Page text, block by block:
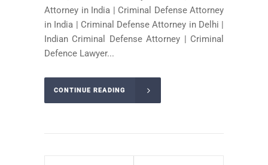
Attorney in India | Criminal Defense Attorney
in India | Criminal Defense Attorney in Delhi |
Indian Criminal Defense Attorney | Criminal
Defence Lawyer...
CONTINUE READING